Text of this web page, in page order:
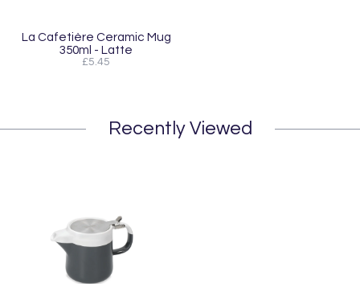
La Cafetière Ceramic Mug
350ml - Latte
£5.45
Recently Viewed